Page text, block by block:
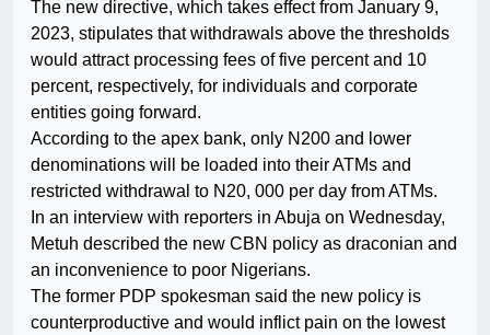
The new directive, which takes effect from January 9,
2023, stipulates that withdrawals above the thresholds
would attract processing fees of five percent and 10
percent, respectively, for individuals and corporate
entities going forward.
According to the apex bank, only N200 and lower
denominations will be loaded into their ATMs and
restricted withdrawal to N20, 000 per day from ATMs.
In an interview with reporters in Abuja on Wednesday,
Metuh described the new CBN policy as draconian and
an inconvenience to poor Nigerians.
The former PDP spokesman said the new policy is
counterproductive and would inflict pain on the lowest